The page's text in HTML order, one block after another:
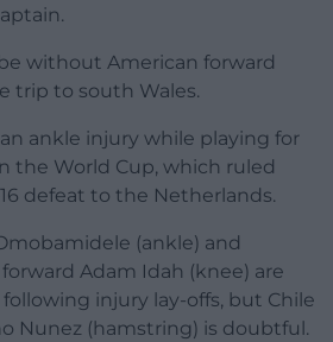
without American forward
trip to south Wales.
ankle injury while playing for
the World Cup, which ruled
defeat to the Netherlands.
(ankle) and
Adam Idah (knee) are
injury lay-offs, but Chile
Nunez (hamstring) is doubtful.